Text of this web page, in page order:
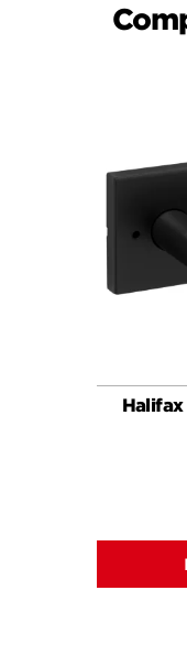
Halifax